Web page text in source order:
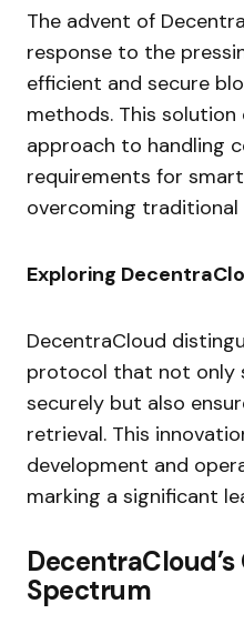
The advent of
response to the
efficient and secure
methods. This
approach to handling
requirements for
overcoming
Exploring
DecentraCloud
protocol that not only
securely but also
retrieval. This
development and
marking a significant
Spectrum